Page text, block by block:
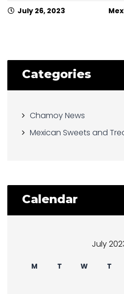
July 26, 2023
Categories
Chamoy News
Mexican Sweets and
Calendar
July
M T W T